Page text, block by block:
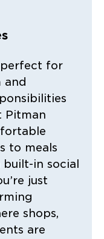
for
and
Pitman
to meals
in social
just
shops,
are